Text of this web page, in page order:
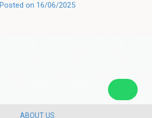
Posted on 16/06/2025
ABOUT US